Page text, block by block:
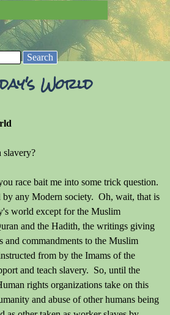
Search
World
slavery?
race bait me into some trick question.
by any Modern society. Oh, wait, that is
world except for the Muslim
and the Hadith, the writings giving
and commandments to the Muslim
from by the Imams of the
and teach slavery. So, until the
rights organizations take on this
and abuse of other humans being